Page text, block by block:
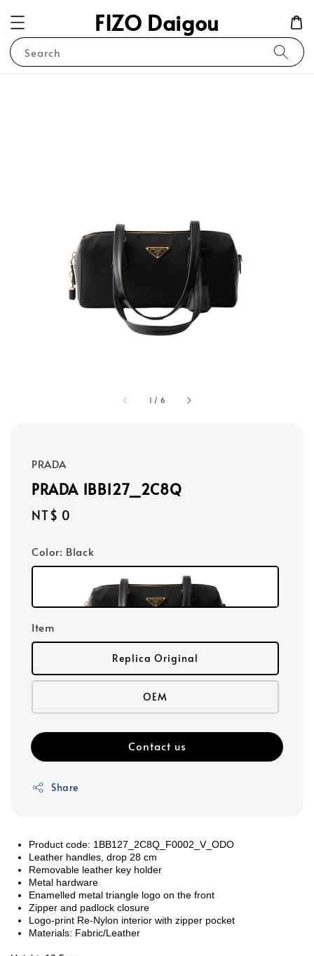
FIZO Daigou
Search
1 / 6
PRADA
PRADA 1BB127_2C8Q
Regular
NT$ 0
Color: Black
Item
Replica Original
OEM
Contact us
Share
Product code: 1BB127_2C8Q_F0002_V_ODO
Leather handles, drop 28 cm
Removable leather key holder
Metal hardware
Enamelled metal triangle logo on the front
Zipper and padlock closure
Logo-print Re-Nylon interior with zipper pocket
Materials: Fabric/Leather